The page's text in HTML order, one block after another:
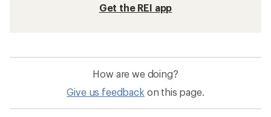
Get the REI app
How are we doing?
Give us feedback on this page.